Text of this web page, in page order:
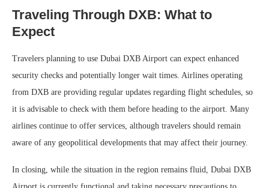
Traveling Through DXB: What to
Expect
Travelers planning to use Dubai DXB Airport can expect enhanced
security checks and potentially longer wait times. Airlines operating
from DXB are providing regular updates regarding flight schedules, so
it is advisable to check with them before heading to the airport. Many
airlines continue to offer services, although travelers should remain
aware of any geopolitical developments that may affect their journey.
In closing, while the situation in the region remains fluid, Dubai DXB